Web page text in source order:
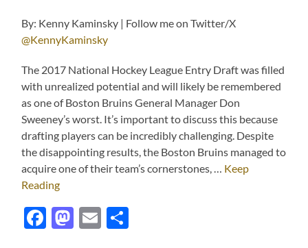
By: Kenny Kaminsky | Follow me on Twitter/X
@KennyKaminsky
The 2017 National Hockey League Entry Draft was filled
with unrealized potential and will likely be remembered
as one of Boston Bruins General Manager Don
Sweeney’s worst. It’s important to discuss this because
drafting players can be incredibly challenging. Despite
the disappointing results, the Boston Bruins managed to
acquire one of their team’s cornerstones, … Keep
Reading
Facebook
Mastodon
Email